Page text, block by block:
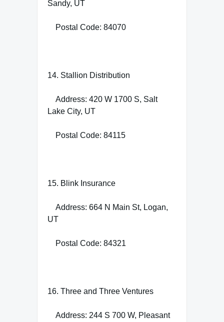
Sandy, UT
Postal Code: 84070
14. Stallion Distribution
Address: 420 W 1700 S, Salt
Lake City, UT
Postal Code: 84115
15. Blink Insurance
Address: 664 N Main St, Logan,
UT
Postal Code: 84321
16. Three and Three Ventures
Address: 244 S 700 W, Pleasant